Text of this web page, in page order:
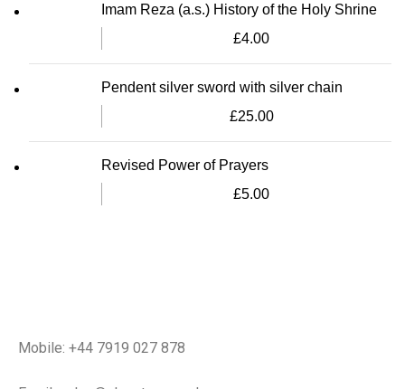
Imam Reza (a.s.) History of the Holy Shrine
£4.00
Pendent silver sword with silver chain
£25.00
Revised Power of Prayers
£5.00
Mobile: +44 7919 027 878